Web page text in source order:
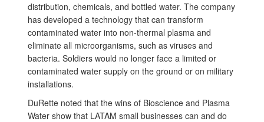
distribution, chemicals, and bottled water. The company
has developed a technology that can transform
contaminated water into non-thermal plasma and
eliminate all microorganisms, such as viruses and
bacteria. Soldiers would no longer face a limited or
contaminated water supply on the ground or on military
installations.
DuRette noted that the wins of Bioscience and Plasma
Water show that LATAM small businesses can and do